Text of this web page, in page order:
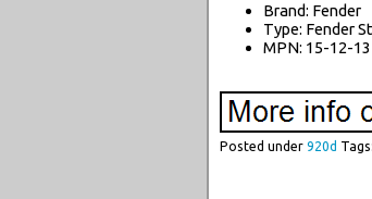
Brand: Fender
Type: Fender
MPN: 15-12-13
Posted under 920d Tags: